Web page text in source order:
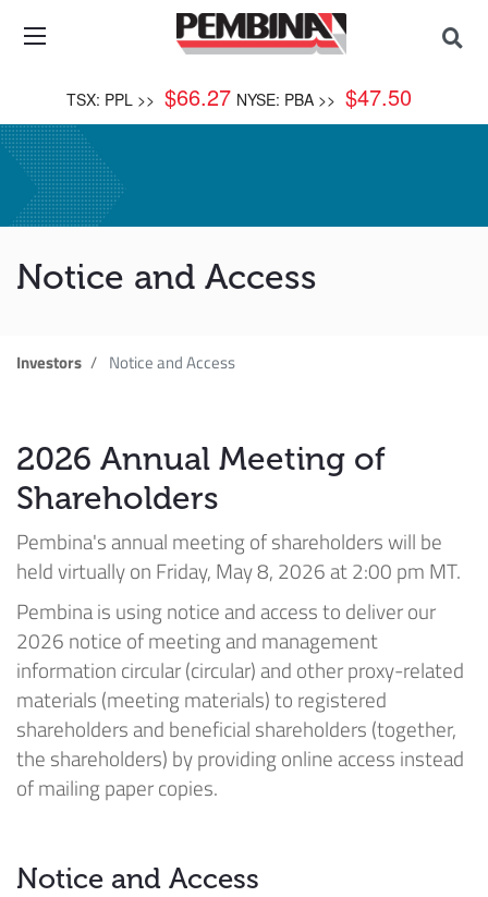
TSX: PPL >> $66.27 NYSE: PBA >> $47.50
Notice and Access
Investors Notice and Access
2026 Annual Meeting of
Shareholders
Pembina's annual meeting of shareholders will be
held virtually on Friday, May 8, 2026 at 2:00 pm MT.
Pembina is using notice and access to deliver our
2026 notice of meeting and management
information circular (circular) and other proxy-related
materials (meeting materials) to registered
shareholders and beneficial shareholders (together,
the shareholders) by providing online access instead
of mailing paper copies.
Notice and Access